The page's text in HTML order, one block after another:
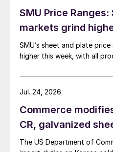
SMU Price
markets grind
SMU’s sheet and plate
higher this week, with all
Commerce
CR, galvanized
The US Department of
Jul. 24, 2026